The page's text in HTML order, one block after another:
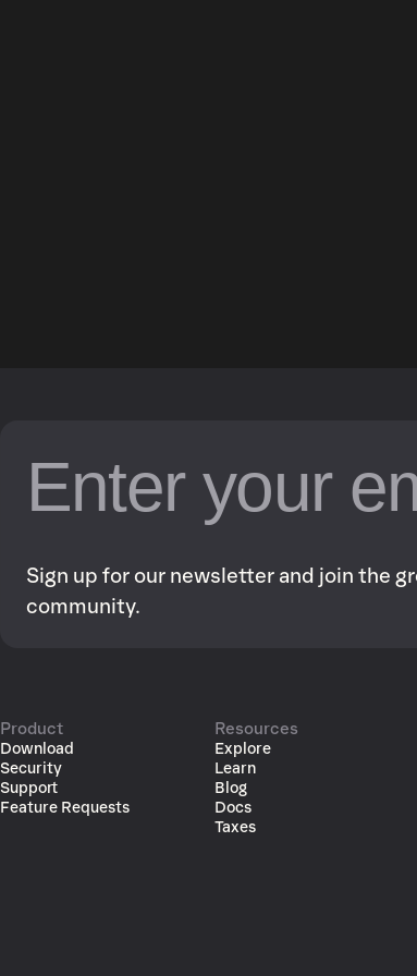
Sign up for our newsletter and join the
community.
Product
Download
Security
Support
Feature Requests
Resources
Explore
Learn
Blog
Docs
Taxes